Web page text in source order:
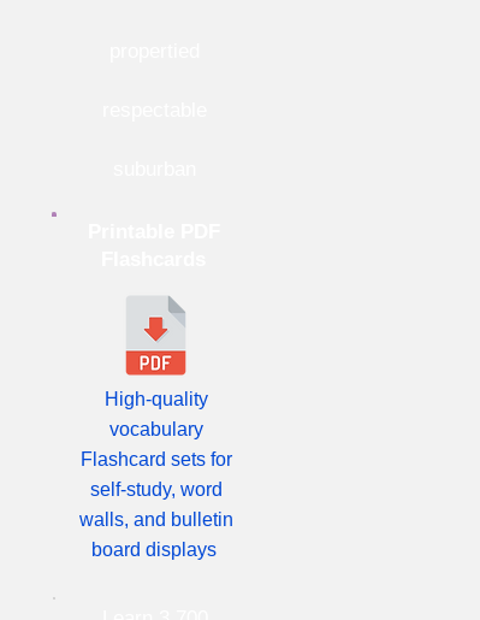
High-quality
vocabulary
Flashcard sets for
self-study, word
walls, and bulletin
board displays